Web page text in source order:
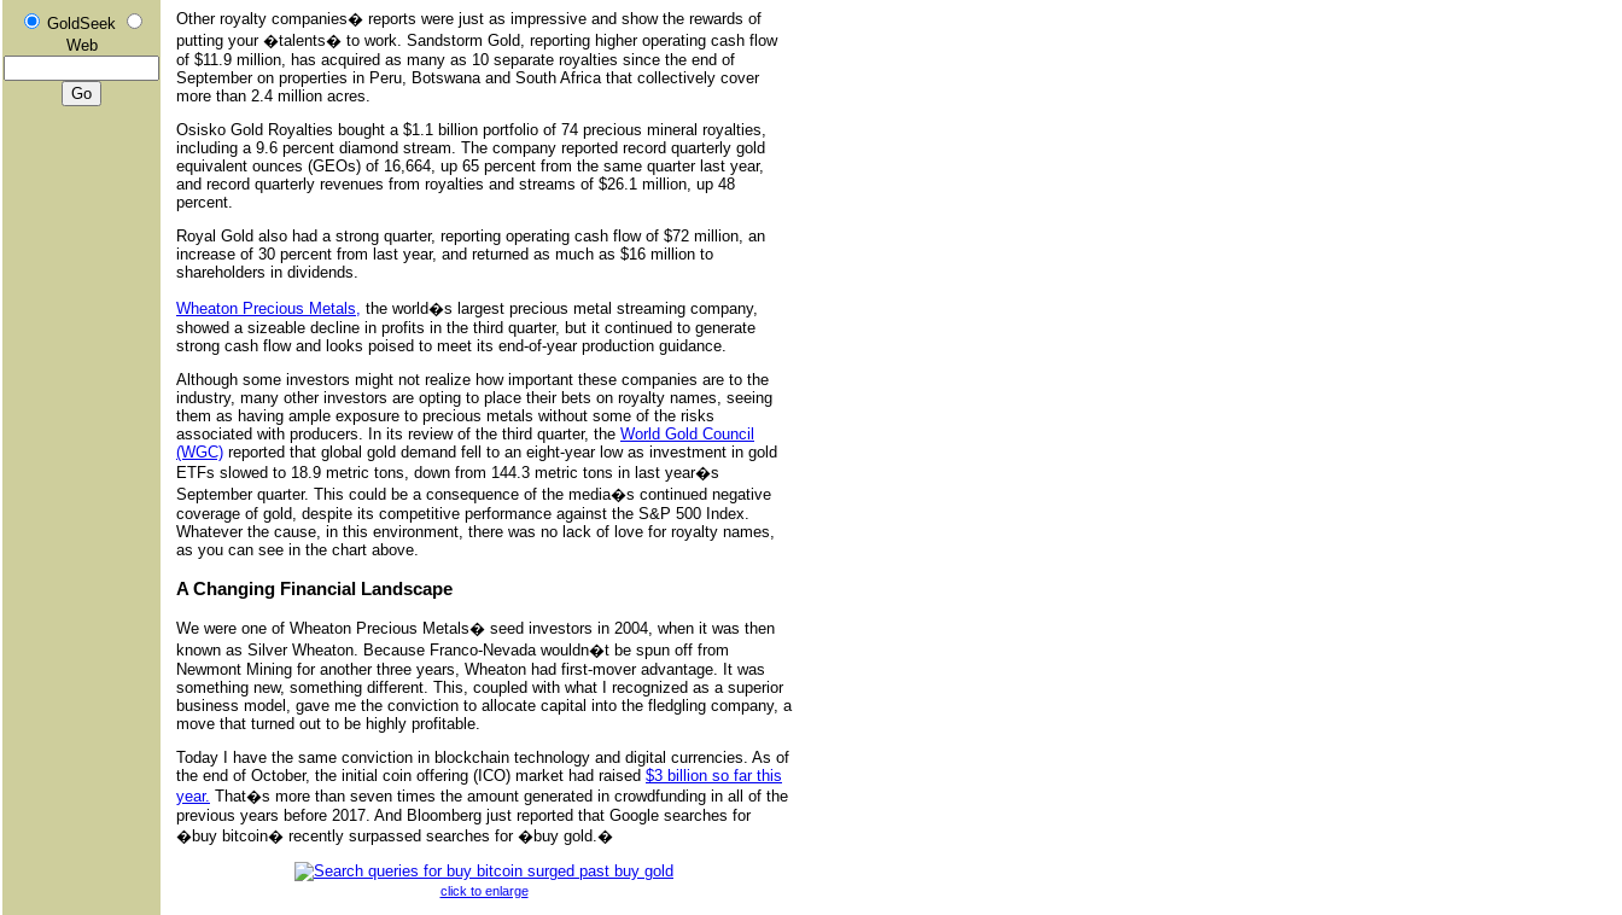
GoldSeek
Web
Other royalty companies� reports were just as impressive and show the rewards of
putting your �talents� to work. Sandstorm Gold, reporting higher operating cash flow
of $11.9 million, has acquired as many as 10 separate royalties since the end of
September on properties in Peru, Botswana and South Africa that collectively cover
more than 2.4 million acres.
Osisko Gold Royalties bought a $1.1 billion portfolio of 74 precious mineral royalties,
including a 9.6 percent diamond stream. The company reported record quarterly gold
equivalent ounces (GEOs) of 16,664, up 65 percent from the same quarter last year,
and record quarterly revenues from royalties and streams of $26.1 million, up 48
percent.
Royal Gold also had a strong quarter, reporting operating cash flow of $72 million, an
increase of 30 percent from last year, and returned as much as $16 million to
shareholders in dividends.
Wheaton Precious Metals, the world�s largest precious metal streaming company,
showed a sizeable decline in profits in the third quarter, but it continued to generate
strong cash flow and looks poised to meet its end-of-year production guidance.
Although some investors might not realize how important these companies are to the
industry, many other investors are opting to place their bets on royalty names, seeing
them as having ample exposure to precious metals without some of the risks
associated with producers. In its review of the third quarter, the World Gold Council
(WGC) reported that global gold demand fell to an eight-year low as investment in gold
ETFs slowed to 18.9 metric tons, down from 144.3 metric tons in last year�s
September quarter. This could be a consequence of the media�s continued negative
coverage of gold, despite its competitive performance against the S&P 500 Index.
Whatever the cause, in this environment, there was no lack of love for royalty names,
as you can see in the chart above.
A Changing Financial Landscape
We were one of Wheaton Precious Metals� seed investors in 2004, when it was then
known as Silver Wheaton. Because Franco-Nevada wouldn�t be spun off from
Newmont Mining for another three years, Wheaton had first-mover advantage. It was
something new, something different. This, coupled with what I recognized as a superior
business model, gave me the conviction to allocate capital into the fledgling company, a
move that turned out to be highly profitable.
Today I have the same conviction in blockchain technology and digital currencies. As of
the end of October, the initial coin offering (ICO) market had raised $3 billion so far this
year. That�s more than seven times the amount generated in crowdfunding in all of the
previous years before 2017. And Bloomberg just reported that Google searches for
�buy bitcoin� recently surpassed searches for �buy gold.�
click to enlarge